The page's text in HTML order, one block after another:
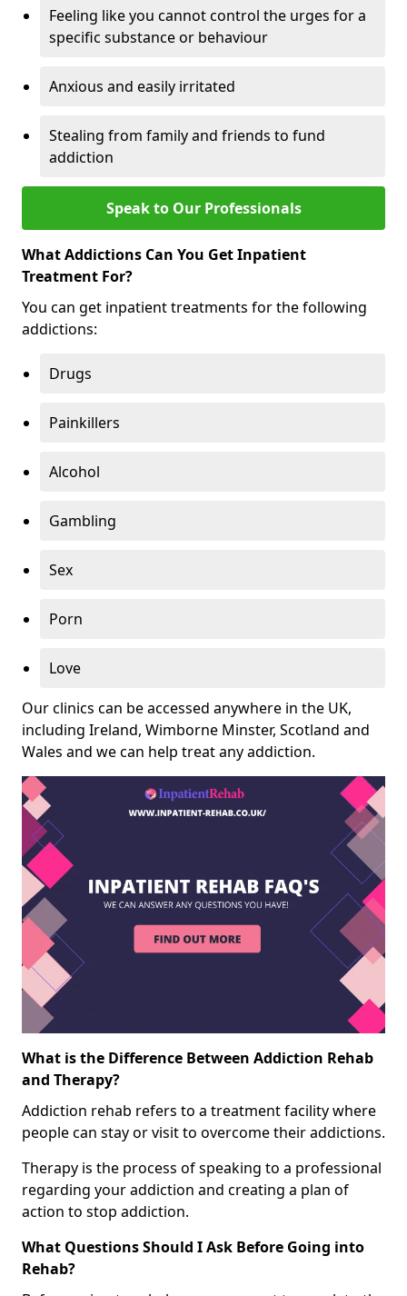
Feeling like you cannot control the urges for a
specific substance or behaviour
Anxious and easily irritated
Stealing from family and friends to fund
addiction
Speak to Our Professionals
What Addictions Can You Get Inpatient
Treatment For?
You can get inpatient treatments for the following
addictions:
Drugs
Painkillers
Alcohol
Gambling
Sex
Porn
Love
Our clinics can be accessed anywhere in the UK,
including Ireland, Wimborne Minster, Scotland and
Wales and we can help treat any addiction.
What is the Difference Between Addiction Rehab
and Therapy?
Addiction rehab refers to a treatment facility where
people can stay or visit to overcome their addictions.
Therapy is the process of speaking to a professional
regarding your addiction and creating a plan of
action to stop addiction.
What Questions Should I Ask Before Going into
Rehab?